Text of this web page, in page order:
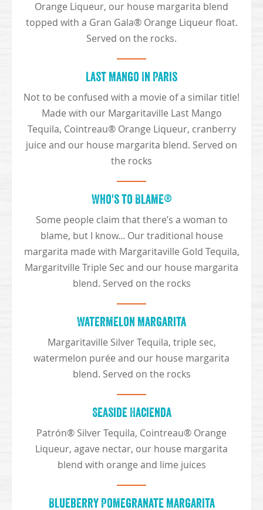
Orange Liqueur, our house margarita blend
topped with a Gran Gala® Orange Liqueur float.
Served on the rocks.
Last Mango In Paris
Not to be confused with a movie of a similar title!
Made with our Margaritaville Last Mango
Tequila, Cointreau® Orange Liqueur, cranberry
juice and our house margarita blend. Served on
the rocks
Who's to Blame®
Some people claim that there’s a woman to
blame, but I know... Our traditional house
margarita made with Margaritaville Gold Tequila,
Margaritville Triple Sec and our house margarita
blend. Served on the rocks
Watermelon Margarita
Margaritaville Silver Tequila, triple sec,
watermelon purée and our house margarita
blend. Served on the rocks
Seaside Hacienda
Patrón® Silver Tequila, Cointreau® Orange
Liqueur, agave nectar, our house margarita
blend with orange and lime juices
Blueberry Pomegranate Margarita